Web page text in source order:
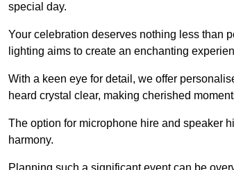
special day.
Your celebration deserves nothing less than
lighting aims to create an enchanting
With a keen eye for detail, we offer
heard crystal clear, making cherished
The option for microphone hire and speaker
harmony.